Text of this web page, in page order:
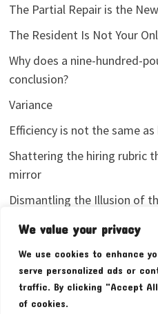
We value your privacy
We use cookies to enhance
serve personalized ads or
traffic. By clicking "Accept
of cookies.
The Partial Repair is the
The Resident Is Not Your
Why does a nine-hundred-
conclusion?
Variance
Efficiency is not the same
Shattering the hiring rubric
mirror
Dismantling the Illusion of
I stopped sharing my